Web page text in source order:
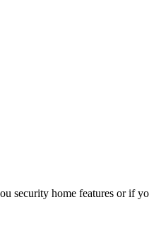
security home features or if